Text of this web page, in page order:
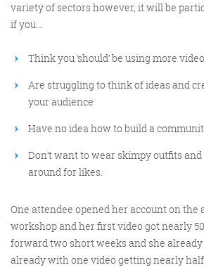
FRIDAY DIGITAL
The Friday Digital Roundup is a
variety of sectors however, it will be
if you…
Think you ‘should’ be using more
Are struggling to think of ideas and
your audience
Have no idea how to build a
Don’t want to wear skimpy outfits
around for likes.
One attendee opened her account on the
workshop and her first video got nearly
forward two short weeks and she already
already with one video getting nearly